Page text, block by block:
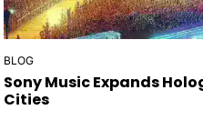
POSTED
IN
BLOG
Sony Music Expands
Cities